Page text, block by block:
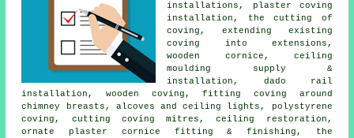
installations, plaster coving
installation, the cutting of
coving, extending existing
coving into extensions,
wooden cornice, ceiling
moulding supply &
installation, dado rail
installation, wooden coving, fitting coving around
chimney breasts, alcoves and ceiling lights, polystyrene
coving, cutting coving mitres, ceiling restoration,
ornate plaster cornice fitting & finishing, the